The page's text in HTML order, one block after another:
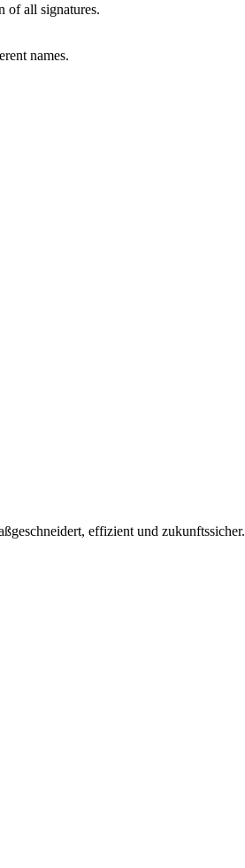
of all signatures.
names.
effizient und zukunftssicher.